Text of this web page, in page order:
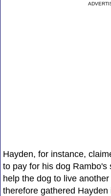
Hayden, for instance,
to pay for his dog Rambo's
help the dog to live
therefore gathered Hayden